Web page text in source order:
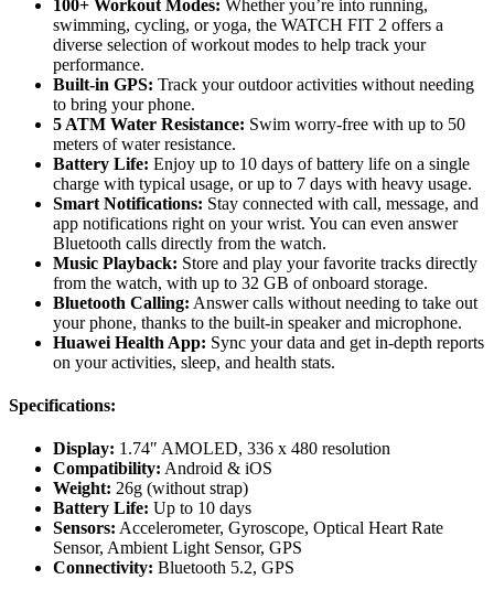
100+ Workout Modes: Whether you’re into running,
swimming, cycling, or yoga, the WATCH FIT 2 offers a
diverse selection of workout modes to help track your
performance.
Built-in GPS: Track your outdoor activities without needing
to bring your phone.
5 ATM Water Resistance: Swim worry-free with up to 50
meters of water resistance.
Battery Life: Enjoy up to 10 days of battery life on a single
charge with typical usage, or up to 7 days with heavy usage.
Smart Notifications: Stay connected with call, message, and
app notifications right on your wrist. You can even answer
Bluetooth calls directly from the watch.
Music Playback: Store and play your favorite tracks directly
from the watch, with up to 32 GB of onboard storage.
Bluetooth Calling: Answer calls without needing to take out
your phone, thanks to the built-in speaker and microphone.
Huawei Health App: Sync your data and get in-depth reports
on your activities, sleep, and health stats.
Specifications:
Display: 1.74″ AMOLED, 336 x 480 resolution
Compatibility: Android & iOS
Weight: 26g (without strap)
Battery Life: Up to 10 days
Sensors: Accelerometer, Gyroscope, Optical Heart Rate
Sensor, Ambient Light Sensor, GPS
Connectivity: Bluetooth 5.2, GPS